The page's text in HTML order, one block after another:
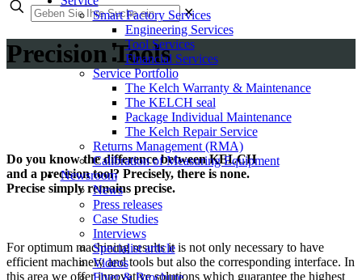
Smart Factory Services
Engineering Services
Tool Services
Financial Services
Service Portfolio
The Kelch Warranty & Maintenance
The KELCH seal
Package Individual Maintenance
The Kelch Repair Service
Returns Management (RMA)
Calibration of Measuring Equipment
Newsroom
News
Press releases
Case Studies
Interviews
Specialist article
Videos
Flyer & Brochure
✕
Precision Tools
Do you know the difference between KELCH
and a precision tool? Precisely, there is none.
Precise simply remains precise.
For optimum machining results it is not only necessary to have
efficient machinery and tools but also the corresponding interface. In
this area we offer innovative solutions which guarantee the highest